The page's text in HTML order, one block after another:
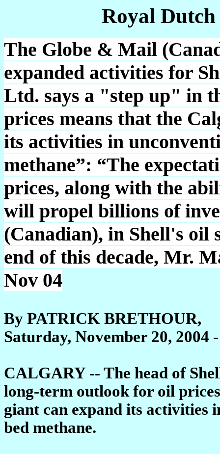
Royal
The Globe & Mail
expanded activities for
Ltd. says a "step up" in
prices means that the
its activities in
methane”: “The
prices, along with the
will propel billions of
(Canadian), in Shell's oil
end of this decade, Mr.
Nov 04
By PATRICK BRETHOUR,
Saturday, November 20, 2004
CALGARY -- The head of
long-term outlook for oil
giant can expand its activities
bed methane.